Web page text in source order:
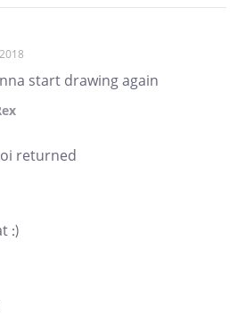
start drawing again
returned
:)